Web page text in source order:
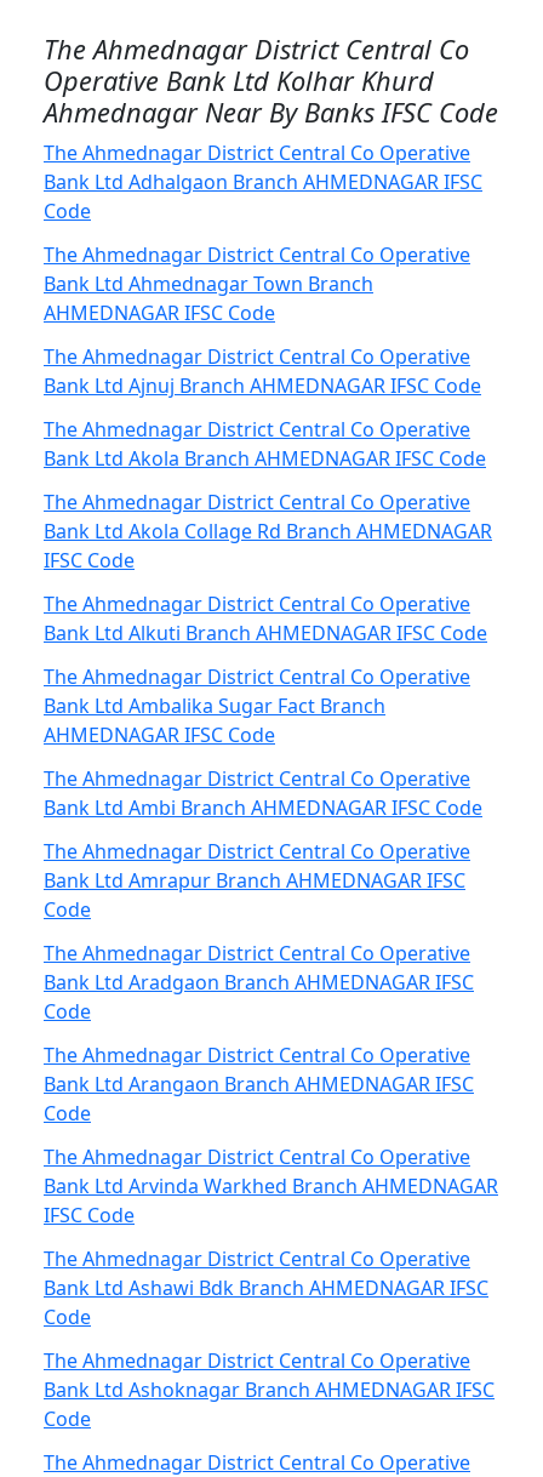
The Ahmednagar District Central Co
Operative Bank Ltd Kolhar Khurd
Ahmednagar Near By Banks IFSC Code
The Ahmednagar District Central Co Operative
Bank Ltd Adhalgaon Branch AHMEDNAGAR IFSC
Code
The Ahmednagar District Central Co Operative
Bank Ltd Ahmednagar Town Branch
AHMEDNAGAR IFSC Code
The Ahmednagar District Central Co Operative
Bank Ltd Ajnuj Branch AHMEDNAGAR IFSC Code
The Ahmednagar District Central Co Operative
Bank Ltd Akola Branch AHMEDNAGAR IFSC Code
The Ahmednagar District Central Co Operative
Bank Ltd Akola Collage Rd Branch AHMEDNAGAR
IFSC Code
The Ahmednagar District Central Co Operative
Bank Ltd Alkuti Branch AHMEDNAGAR IFSC Code
The Ahmednagar District Central Co Operative
Bank Ltd Ambalika Sugar Fact Branch
AHMEDNAGAR IFSC Code
The Ahmednagar District Central Co Operative
Bank Ltd Ambi Branch AHMEDNAGAR IFSC Code
The Ahmednagar District Central Co Operative
Bank Ltd Amrapur Branch AHMEDNAGAR IFSC
Code
The Ahmednagar District Central Co Operative
Bank Ltd Aradgaon Branch AHMEDNAGAR IFSC
Code
The Ahmednagar District Central Co Operative
Bank Ltd Arangaon Branch AHMEDNAGAR IFSC
Code
The Ahmednagar District Central Co Operative
Bank Ltd Arvinda Warkhed Branch AHMEDNAGAR
IFSC Code
The Ahmednagar District Central Co Operative
Bank Ltd Ashawi Bdk Branch AHMEDNAGAR IFSC
Code
The Ahmednagar District Central Co Operative
Bank Ltd Ashoknagar Branch AHMEDNAGAR IFSC
Code
The Ahmednagar District Central Co Operative